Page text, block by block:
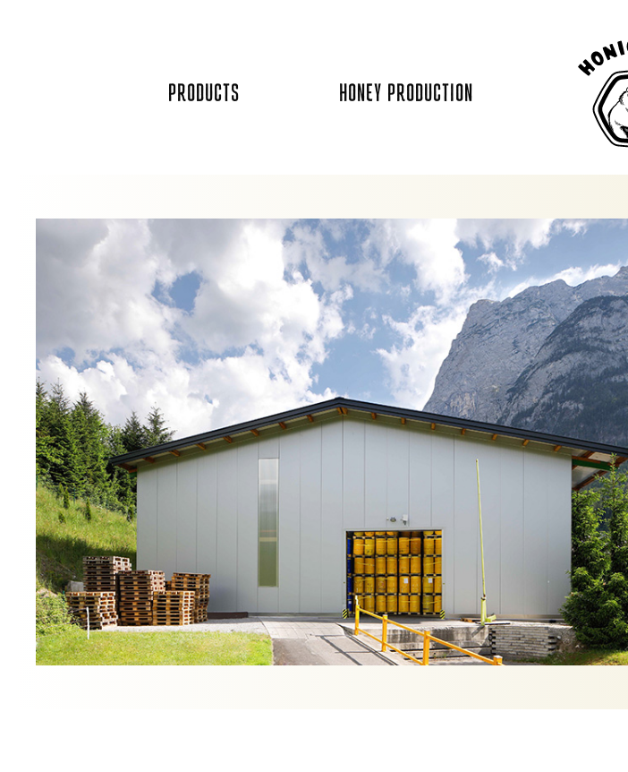
PRODUCTS HONEY PRODUCTION